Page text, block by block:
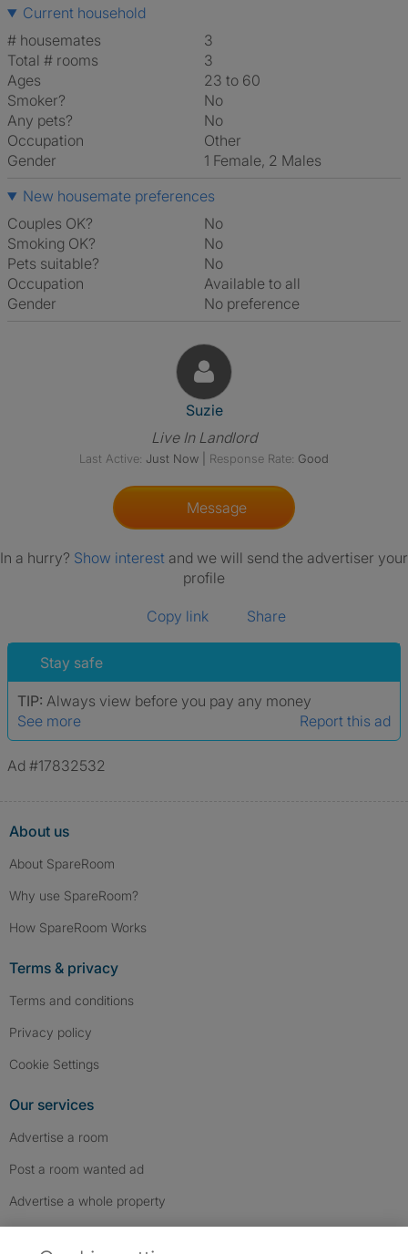
Current household
# housemates
3
Total # rooms
3
Ages
23 to 60
Smoker?
No
Any pets?
No
Occupation
Other
Gender
1 Female, 2 Males
New housemate preferences
Couples OK?
No
Smoking OK?
No
Pets suitable?
No
Occupation
Available to all
Gender
No preference
View The Profile Of Suzie
Suzie
Live In Landlord
Last Active: Just Now Response Rate: Good
Message
In a hurry? Show interest and we will send the advertiser your
profile
Copy link Share
Stay safe
TIP: Always view before you pay any money
See more
Report this ad
Ad #17832532
About us
About SpareRoom
Why use SpareRoom?
How SpareRoom Works
Terms & privacy
Terms and conditions
Privacy policy
Cookie Settings
Our services
Advertise a room
Post a room wanted ad
Advertise a whole property